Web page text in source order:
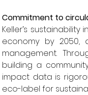
Commitment to
Keller’s
economy by 2050,
management.
building a
impact data is
eco-label for